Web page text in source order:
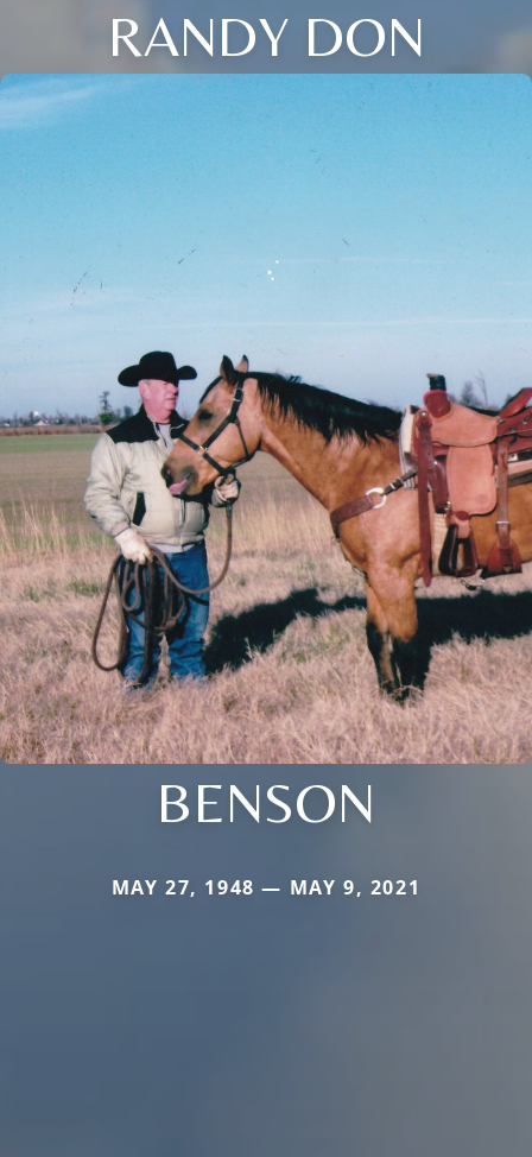
RANDY DON
BENSON
MAY 27, 1948 — MAY 9, 2021